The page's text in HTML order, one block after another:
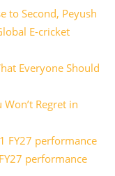
to Second, Peyush
E-cricket
Everyone Should
Regret in
FY27 performance
performance